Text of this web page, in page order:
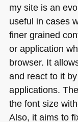
my site is an
useful in cases
finer grained
or application
browser. It
and react to it
applications.
the font size
Also, it aims to